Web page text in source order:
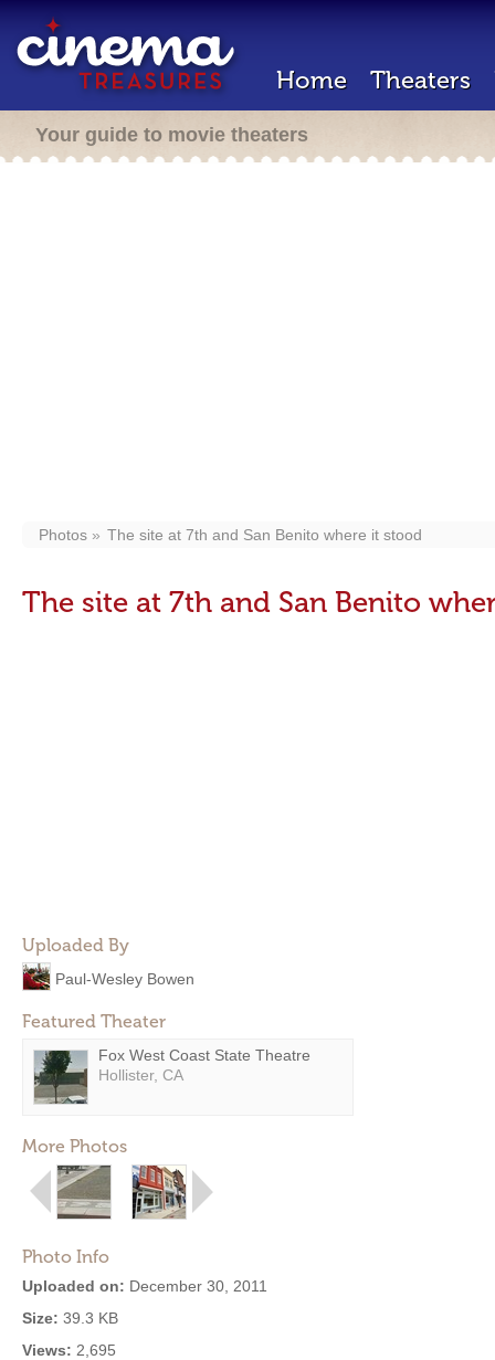
Home Theaters
Your guide to movie theaters
Photos The site at 7th and San Benito where it stood
The site at 7th and San Benito
Uploaded By
Paul-Wesley Bowen
Featured Theater
Fox West Coast State Theatre
Hollister, CA
More Photos
Photo Info
Uploaded on: December 30, 2011
Size: 39.3 KB
Views: 2,695